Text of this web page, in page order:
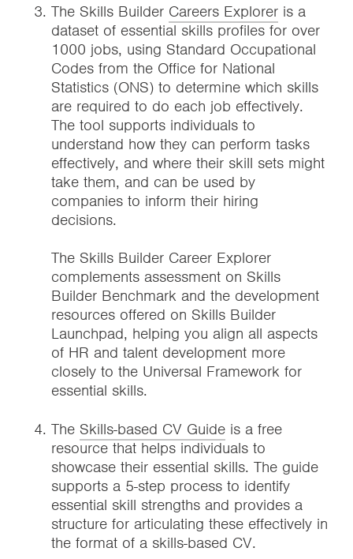
The Skills Builder Careers Explorer is a
dataset of essential skills profiles for over
1000 jobs, using Standard Occupational
Codes from the Office for National
Statistics (ONS) to determine which skills
are required to do each job effectively.
The tool supports individuals to
understand how they can perform tasks
effectively, and where their skill sets might
take them, and can be used by
companies to inform their hiring
decisions.
The Skills Builder Career Explorer
complements assessment on Skills
Builder Benchmark and the development
resources offered on Skills Builder
Launchpad, helping you align all aspects
of HR and talent development more
closely to the Universal Framework for
essential skills.
The Skills-based CV Guide is a free
resource that helps individuals to
showcase their essential skills. The guide
supports a 5-step process to identify
essential skill strengths and provides a
structure for articulating these effectively in
the format of a skills-based CV.